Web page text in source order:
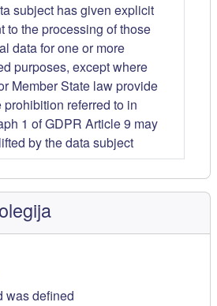
subject has given explicit
to the processing of those
data for one or more
purposes, except where
Member State law provide
prohibition referred to in
1 of GDPR Article 9 may
by the data subject
was defined